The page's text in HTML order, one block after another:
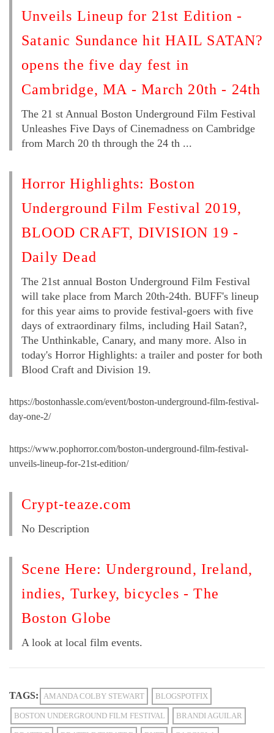
Unveils Lineup for 21st Edition -
Satanic Sundance hit HAIL SATAN?
opens the five day fest in
Cambridge, MA - March 20th - 24th
The 21 st Annual Boston Underground Film Festival
Unleashes Five Days of Cinemadness on Cambridge
from March 20 th through the 24 th ...
Horror Highlights: Boston
Underground Film Festival 2019,
BLOOD CRAFT, DIVISION 19 -
Daily Dead
The 21st annual Boston Underground Film Festival
will take place from March 20th-24th. BUFF's lineup
for this year aims to provide festival-goers with five
days of extraordinary films, including Hail Satan?,
The Unthinkable, Canary, and many more. Also in
today's Horror Highlights: a trailer and poster for both
Blood Craft and Division 19.
https://bostonhassle.com/event/boston-underground-film-festival-
day-one-2/
https://www.pophorror.com/boston-underground-film-festival-
unveils-lineup-for-21st-edition/
Crypt-teaze.com
No Description
Scene Here: Underground, Ireland,
indies, Turkey, bicycles - The
Boston Globe
A look at local film events.
TAGS: AMANDA COLBY STEWART BLOGSPOTFIX
BOSTON UNDERGROUND FILM FESTIVAL BRANDI AGUILAR